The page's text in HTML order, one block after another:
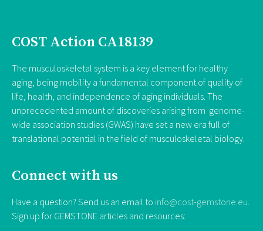
COST Action CA18139
The musculoskeletal system is a key element for healthy
aging, being mobility a fundamental component of quality of
life, health, and independence of aging individuals. The
unprecedented amount of discoveries arising from genome-
wide association studies (GWAS) have set a new era full of
translational potential in the field of musculoskeletal biology.
Connect with us
Have a question? Send us an email to info@cost-gemstone.eu
Sign up for GEMSTONE articles and resources: